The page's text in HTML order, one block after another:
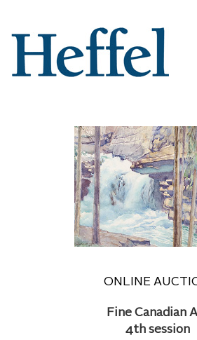
ONLINE
Fine Canadian
4th session